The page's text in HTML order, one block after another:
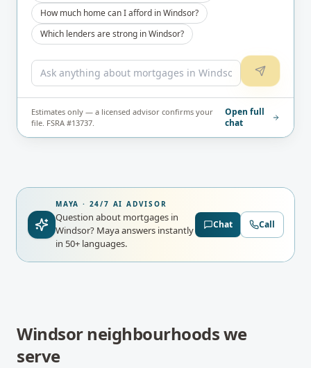
How much home can I afford in Windsor?
Which lenders are strong in Windsor?
Estimates only — a licensed advisor confirms your
file. FSRA #13737.
Open full
chat
MAYA · 24/7 AI ADVISOR
Question about mortgages in
Windsor? Maya answers instantly
in 50+ languages.
Chat Call
Windsorneighbourhoods we
serve